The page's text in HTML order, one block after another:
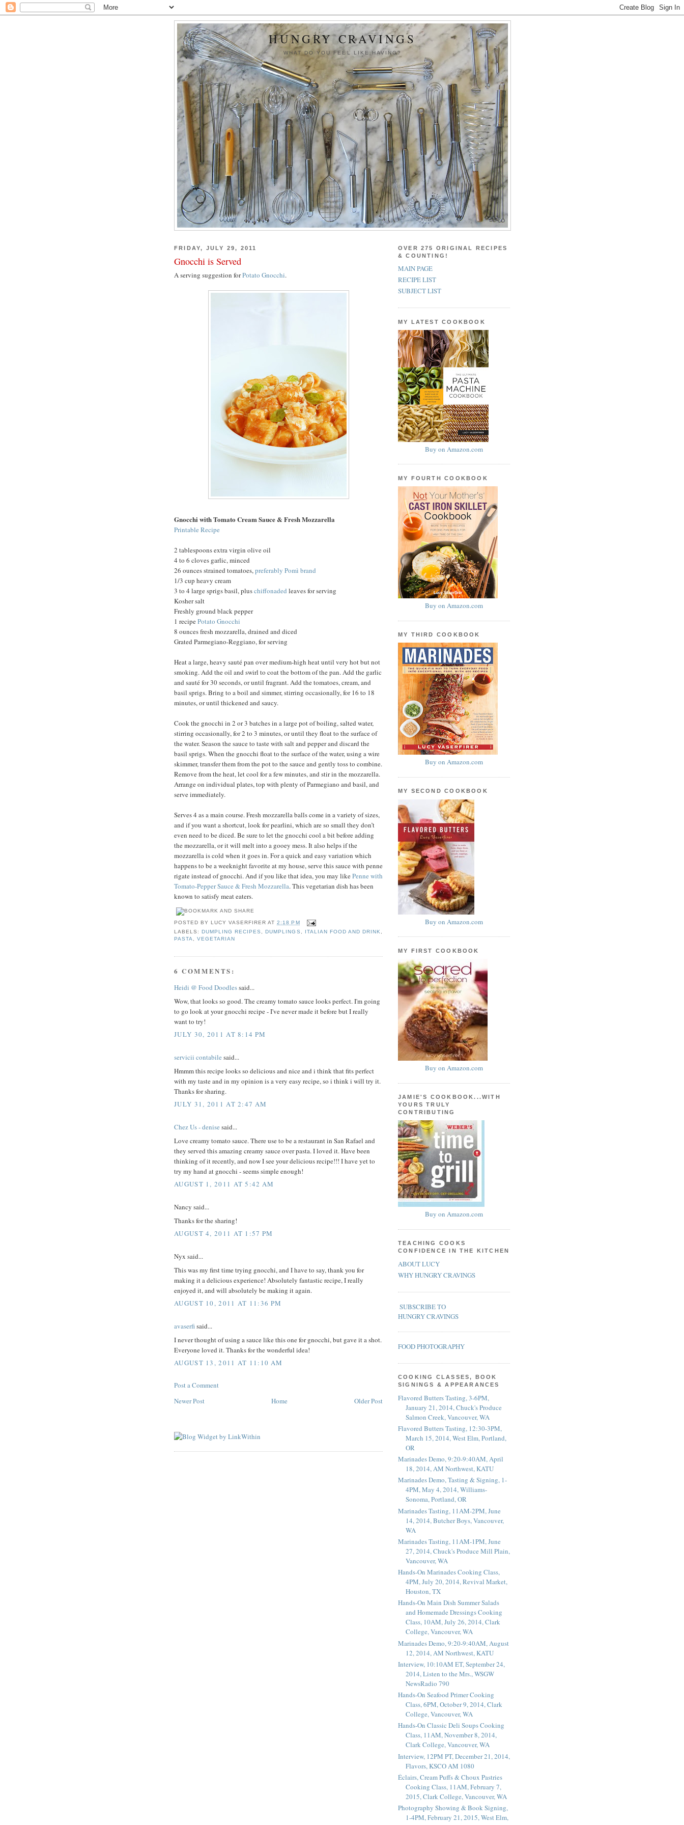
HUNGRY CRAVINGS
WHAT DO YOU FEEL LIKE HAVING?
FRIDAY, JULY 29, 2011
Gnocchi is Served
A serving suggestion forPotato Gnocchi.
Gnocchi with Tomato Cream Sauce & Fresh Mozzarella
Printable Recipe
2 tablespoons extra virgin olive oil
4 to 6 cloves garlic, minced
26 ounces strained tomatoes,preferably Pomì brand
1/3 cup heavy cream
3 to 4 large sprigs basil, pluschiffonaded leaves for serving
Kosher salt
Freshly ground black pepper
1 recipePotato Gnocchi
8 ounces fresh mozzarella, drained and diced
Grated Parmegiano-Reggiano, for serving
Heat a large, heavy sauté pan over medium-high heat until very hot but not
smoking. Add the oil and swirl to coat the bottom of the pan. Add the garlic
and sauté for 30 seconds, or until fragrant. Add the tomatoes, cream, and
basil sprigs. Bring to a boil and simmer, stirring occasionally, for 16 to 18
minutes, or until thickened and saucy.
Cook the gnocchi in 2 or 3 batches in a large pot of boiling, salted water,
stirring occasionally, for 2 to 3 minutes, or until they float to the surface of
the water. Season the sauce to taste with salt and pepper and discard the
basil sprigs. When the gnocchi float to the surface of the water, using a wire
skimmer, transfer them from the pot to the sauce and gently toss to combine.
Remove from the heat, let cool for a few minutes, and stir in the mozzarella.
Arrange on individual plates, top with plenty of Parmegiano and basil, and
serve immediately.
Serves 4 as a main course. Fresh mozzarella balls come in a variety of sizes,
and if you want a shortcut, look for pearlini, which are so small they don’t
even need to be diced. Be sure to let the gnocchi cool a bit before adding
the mozzarella, or it will melt into a gooey mess. It also helps if the
mozzarella is cold when it goes in. For a quick and easy variation which
happens to be a weeknight favorite at my house, serve this sauce with penne
rigate instead of gnocchi. And if you like that idea, you may likePenne with
Tomato-Pepper Sauce & Fresh Mozzarella. This vegetarian dish has been
known to satisfy meat eaters.
POSTED BYLUCY VASERFIRER AT2:18 PM
LABELS:DUMPLING RECIPES ,DUMPLINGS ITALIAN FOOD AND DRINK
PASTA
,VEGETARIAN
6 COMMENTS:
Heidi @ Food Doodlessaid...
Wow, that looks so good. The creamy tomato sauce looks perfect. I'm going
to go look at your gnocchi recipe - I've never made it before but I really
want to try!
JULY 30, 2011 AT 8:14 PM
servicii contabile said...
Hmmm this recipe looks so delicious and nice and i think that fits perfect
with my taste and in my opinion is a very easy recipe, so i think i will try it.
Thanks for sharing.
JULY 31, 2011 AT 2:47 AM
Chez Us - denise said...
Love creamy tomato sauce. There use to be a restaurant in San Rafael and
they served this amazing creamy sauce over pasta. I loved it. Have been
thinking of it recently, and now I see your delicious recipe!!! I have yet to
try my hand at gnocchi - seems simple enough!
AUGUST 1, 2011 AT 5:42 AM
Nancy said...
Thanks for the sharing!
AUGUST 4, 2011 AT 1:57 PM
Nyx said...
This was my first time trying gnocchi, and I have to say, thank you for
making it a delicious experience! Absolutely fantastic recipe, I really
enjoyed it, and will absolutely be making it again.
AUGUST 10, 2011 AT 11:36 PM
avaserfisaid...
I never thought of using a sauce like this one for gnocchi, but gave it a shot.
Everyone loved it. Thanks for the wonderful idea!
AUGUST 13, 2011 AT 11:10 AM
Post a Comment
Newer Post
Older Post
Home
OVER 275 ORIGINAL RECIPES
& COUNTING!
MAIN PAGE
RECIPE LIST
SUBJECT LIST
MY LATEST COOKBOOK
Buy on Amazon.com
MY FOURTH COOKBOOK
Buy on Amazon.com
MY THIRD COOKBOOK
Buy on Amazon.com
MY SECOND COOKBOOK
Buy on Amazon.com
MY FIRST COOKBOOK
Buy on Amazon.com
JAMIE'S COOKBOOK...WITH
YOURS TRULY
CONTRIBUTING
Buy on Amazon.com
TEACHING COOKS
CONFIDENCE IN THE KITCHEN
ABOUT LUCY
WHY HUNGRY CRAVINGS
SUBSCRIBE TO
HUNGRY CRAVINGS
FOOD PHOTOGRAPHY
COOKING CLASSES, BOOK
SIGNINGS & APPEARANCES
Flavored Butters Tasting, 3-6PM,
January 21, 2014, Chuck's Produce
Salmon Creek, Vancouver, WA
Flavored Butters Tasting, 12:30-3PM,
March 15, 2014, West Elm, Portland,
OR
Marinades Demo, 9:20-9:40AM, April
18, 2014, AM Northwest, KATU
Marinades Demo, Tasting & Signing, 1-
4PM, May 4, 2014, Williams-
Sonoma, Portland, OR
Marinades Tasting, 11AM-2PM, June
14, 2014, Butcher Boys, Vancouver,
WA
Marinades Tasting, 11AM-1PM, June
27, 2014, Chuck's Produce Mill Plain,
Vancouver, WA
Hands-On Marinades Cooking Class,
4PM, July 20, 2014, Revival Market,
Houston, TX
Hands-On Main Dish Summer Salads
and Homemade Dressings Cooking
Class, 10AM, July 26, 2014, Clark
College, Vancouver, WA
Marinades Demo, 9:20-9:40AM, August
12, 2014, AM Northwest, KATU
Interview, 10:10AM ET, September 24,
2014, Listen to the Mrs., WSGW
NewsRadio 790
Hands-On Seafood Primer Cooking
Class, 6PM, October 9, 2014, Clark
College, Vancouver, WA
Hands-On Classic Deli Soups Cooking
Class, 11AM, November 8, 2014,
Clark College, Vancouver, WA
Interview, 12PM PT, December 21, 2014,
Flavors, KSCO AM 1080
Éclairs, Cream Puffs & Choux Pastries
Cooking Class, 11AM, February 7,
2015, Clark College, Vancouver, WA
Photography Showing & Book Signing,
1-4PM, February 21, 2015, West Elm,